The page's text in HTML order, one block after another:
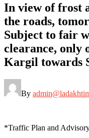
In view of frost
the roads,
Subject to fair
clearance, only
Kargil towards
By
*Traffic Plan and